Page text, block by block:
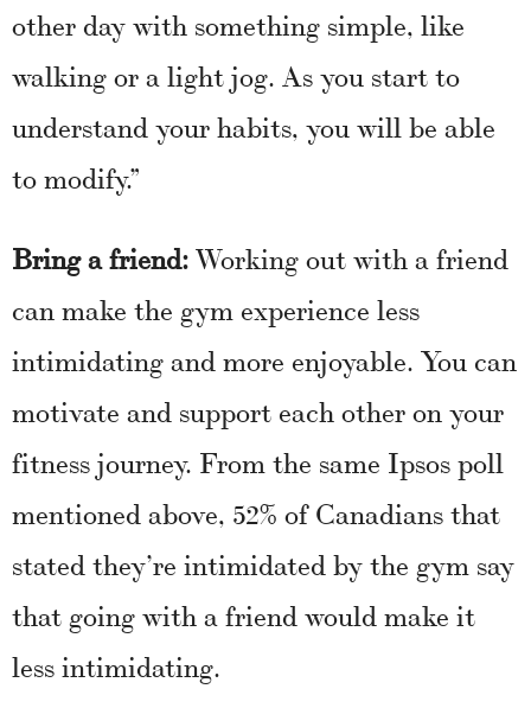
other day with something simple, like
walking or a light jog. As you start to
understand your habits, you will be able
to modify.”
Bring a friend:Working out with a friend
can make the gym experience less
intimidating and more enjoyable. You can
motivate and support each other on your
fitness journey. From the same Ipsos poll
mentioned above, 52% of Canadians that
stated they’re intimidated by the gym say
that going with a friend would make it
less intimidating.